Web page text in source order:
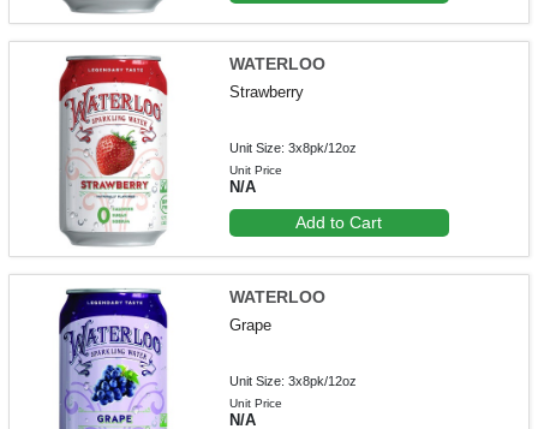
WATERLOO
Strawberry
Unit Size: 3x8pk/12oz
Unit Price
N/A
Add to Cart
WATERLOO
Grape
Unit Size: 3x8pk/12oz
Unit Price
N/A